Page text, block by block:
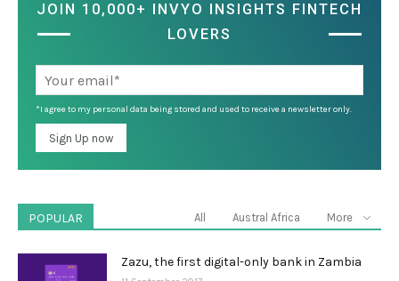
JOIN 10,000+ INVYO INSIGHTS FINTECH
LOVERS
*I agree to my personal data being stored and used to receive a newsletter only.
POPULAR All Austral Africa More
Zazu, the first digital-only bank in Zambia